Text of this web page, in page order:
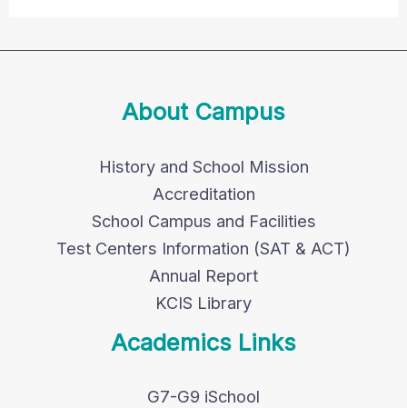
About Campus
History and School Mission
Accreditation
School Campus and Facilities
Test Centers Information (SAT & ACT)
Annual Report
KCIS Library
Academics Links
G7-G9 iSchool